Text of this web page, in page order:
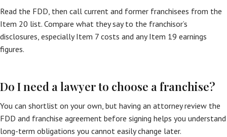
Read the FDD, then call current and former franchisees from the
Item 20 list. Compare what they say to the franchisor’s
disclosures, especially Item 7 costs and any Item 19 earnings
figures.
Do I need a lawyer to choose a franchise?
You can shortlist on your own, but having an attorney review the
FDD and franchise agreement before signing helps you understand
long-term obligations you cannot easily change later.